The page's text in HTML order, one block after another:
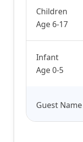
Children
Age 6-17
Infant
Age 0-5
Guest Name